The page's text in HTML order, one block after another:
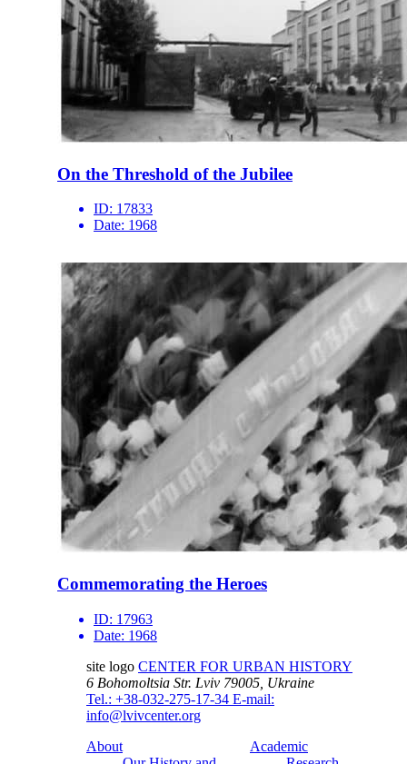
On the Threshold of the Jubilee
ID: 17833
Date: 1968
Commemorating the Heroes
ID: 17963
Date: 1968
site logo CENTER FOR URBAN HISTORY
6 Bohomoltsia Str. Lviv 79005, Ukraine
Tel.: +38-032-275-17-34 E-mail:
info@lvivcenter.org
About
Academic